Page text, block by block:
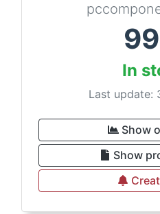
99
In
Last update:
Show
Show